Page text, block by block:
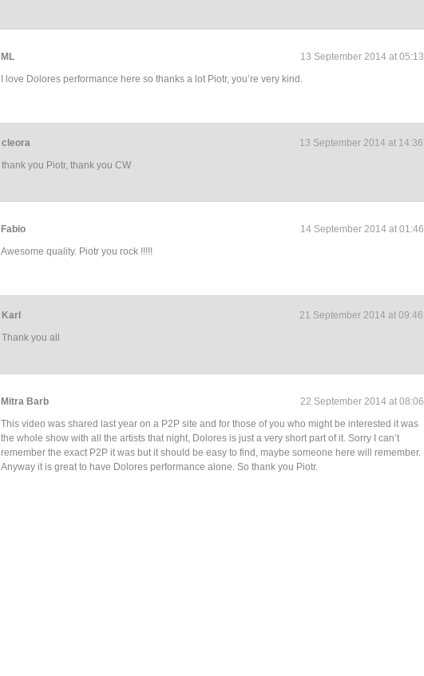
13 September 2014 at 05:13
ML
I love Dolores performance here so thanks a lot Piotr, you’re very kind.
13 September 2014 at 14:36
cleora
thank you Piotr, thank you CW
14 September 2014 at 01:46
Fabio
Awesome quality. Piotr you rock !!!!!
21 September 2014 at 09:46
Karl
Thank you all
22 September 2014 at 08:06
Mitra Barb
This video was shared last year on a P2P site and for those of you who might be interested it was
the whole show with all the artists that night, Dolores is just a very short part of it. Sorry I can’t
remember the exact P2P it was but it should be easy to find, maybe someone here will remember.
Anyway it is great to have Dolores performance alone. So thank you Piotr.